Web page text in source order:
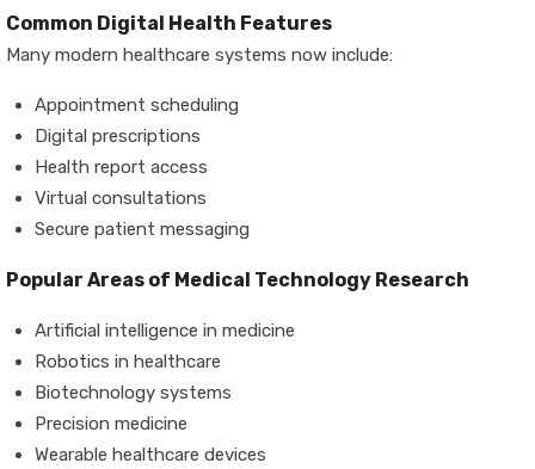
Common Digital Health Features
Many modern healthcare systems now include:
Appointment scheduling
Digital prescriptions
Health report access
Virtual consultations
Secure patient messaging
Popular Areas of Medical Technology Research
Artificial intelligence in medicine
Robotics in healthcare
Biotechnology systems
Precision medicine
Wearable healthcare devices